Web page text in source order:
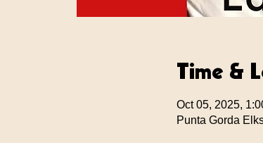
Time &
Oct 05, 2025,
Punta Gorda